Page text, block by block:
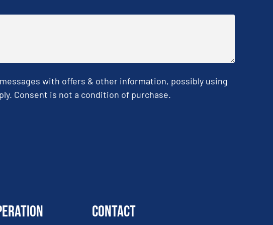
with offers & other information, possibly using
Consent is not a condition of purchase.
Contact